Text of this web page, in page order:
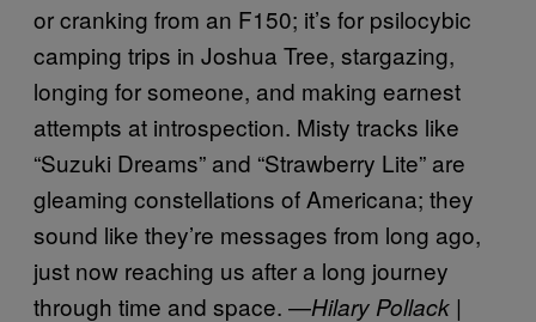
or cranking from an F150; it’s for psilocybic
camping trips in Joshua Tree, stargazing,
longing for someone, and making earnest
attempts at introspection. Misty tracks like
“Suzuki Dreams” and “Strawberry Lite” are
gleaming constellations of Americana; they
sound like they’re messages from long ago,
just now reaching us after a long journey
through time and space. —Hilary Pollack |